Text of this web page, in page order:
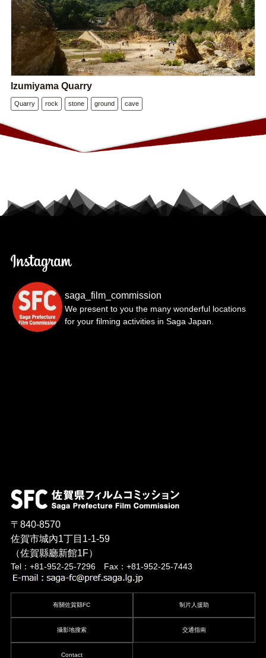
Izumiyama Quarry
Quarry rock stone ground cave
saga_film_commission
We present to you the many wonderful locations
for your filming activities in Saga Japan.
〒840-8570
佐賀市城內1丁目1-1-59
（佐賀縣廳新館1F）
Tel：+81-952-25-7296 Fax：+81-952-25-7443
有關佐賀縣FC 制片人援助
攝影地搜索 交通指南
Contact